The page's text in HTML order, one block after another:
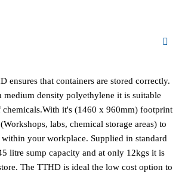
ensures that containers are stored correctly.
medium density polyethylene it is suitable
chemicals.With it's (1460 x 960mm) footprint
labs, chemical storage areas) to
within your workplace. Supplied in standard
litre sump capacity and at only 12kgs it is
The TTHD is ideal the low cost option to